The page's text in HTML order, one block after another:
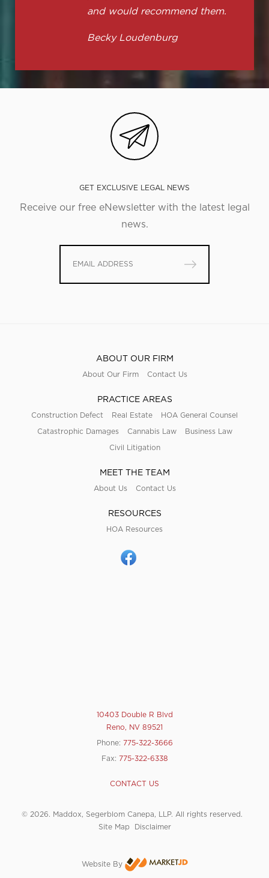
and would recommend them.
Becky Loudenburg
GET EXCLUSIVE LEGAL NEWS
Receive our free eNewsletter with the latest legal
news.
ABOUT OUR FIRM
About Our Firm Contact Us
PRACTICE AREAS
Construction Defect Real Estate HOA General Counsel
Catastrophic Damages Cannabis Law Business Law
Civil Litigation
MEET THE TEAM
About Us Contact Us
RESOURCES
HOA Resources
10403 Double R Blvd
Reno, NV 89521
Phone: 775-322-3666
Fax: 775-322-6338
CONTACT US
© 2026. Maddox, Segerblom Canepa, LLP. All rights reserved.
Site Map
Disclaimer
Website By